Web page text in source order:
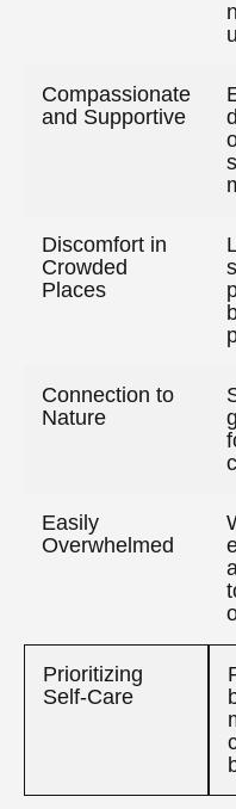
Compassionate
and Supportive
Discomfort in
Crowded
Places
Connection to
Nature
Easily
Overwhelmed
Prioritizing
Self-Care